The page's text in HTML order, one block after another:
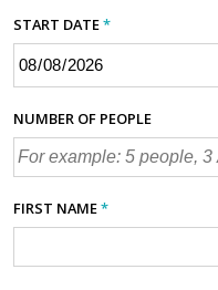
START DATE*
NUMBER OF PEOPLE
FIRST NAME*